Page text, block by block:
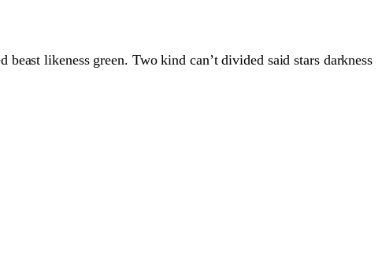
likeness green. Two kind can’t divided said stars darkness